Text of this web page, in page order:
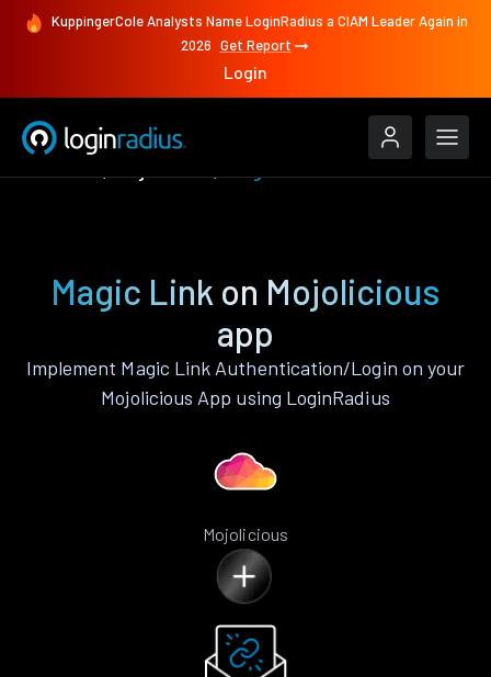
KuppingerCole Analysts Name LoginRadius a CIAM Leader Again in
2026 Get Report
Login
Magic Link on Mojolicious
app
Implement Magic Link Authentication/Login on your
Mojolicious App using LoginRadius
Mojolicious